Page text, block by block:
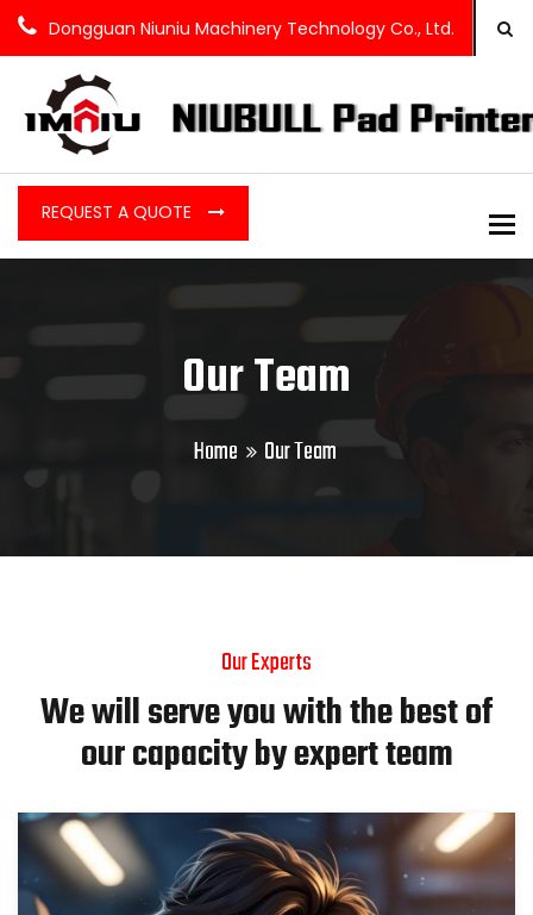
Dongguan Niuniu Machinery Technology Co., Ltd.
REQUEST A QUOTE
Our Team
Home Our Team
Our Experts
We will serve you with the best of
our capacity by expert team